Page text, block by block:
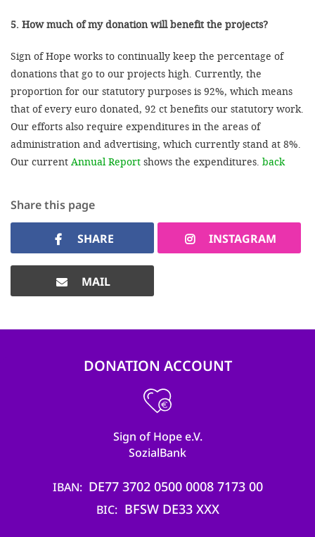
5. How much of my donation will benefit the projects?
Sign of Hope works to continually keep the percentage of
donations that go to our projects high. Currently, the
proportion for our statutory purposes is 92%, which means
that of every euro donated, 92 ct benefits our statutory work.
Our efforts also require expenditures in the areas of
administration and advertising, which currently stand at 8%.
Our current Annual Report shows the expenditures. back
Share this page
SHARE INSTAGRAM
MAIL
DONATION ACCOUNT
Sign of Hope e.V.
SozialBank
IBAN DE77 3702 0500 0008 7173 00
BIC BFSW DE33 XXX